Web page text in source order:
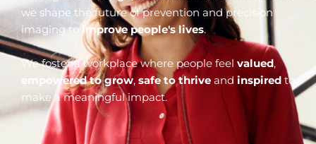
we shape the future of prevention and precision
imaging to improve people's lives.
We foster a workplace where people feel valued,
empowered to grow,safe to thrive and inspired to
make a meaningful impact.